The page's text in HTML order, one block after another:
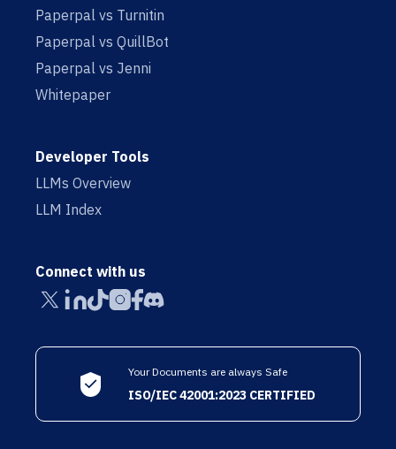
Paperpal vs Turnitin
Paperpal vs QuillBot
Paperpal vs Jenni
Whitepaper
Developer Tools
LLMs Overview
LLM Index
Connect with us
Your Documents are always Safe
ISO/IEC 42001:2023 CERTIFIED